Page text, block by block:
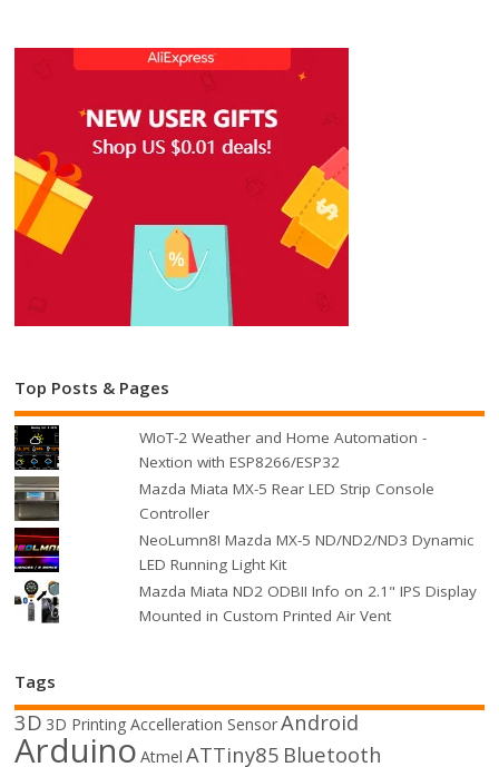
Top Posts & Pages
WIoT-2 Weather and Home Automation -
Nextion with ESP8266/ESP32
Mazda Miata MX-5 Rear LED Strip Console
Controller
NeoLumn8! Mazda MX-5 ND/ND2/ND3 Dynamic
LED Running Light Kit
Mazda Miata ND2 ODBII Info on 2.1" IPS Display
Mounted in Custom Printed Air Vent
Tags
3D 3D Printing Accelleration SensorAndroid
Arduino Atmel ATTiny85 Bluetooth